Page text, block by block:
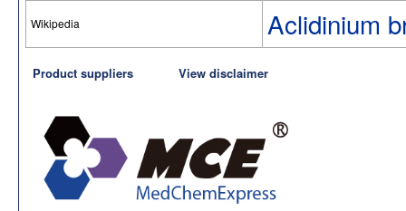
Wikipedia Aclidinium
Product suppliers View disclaimer